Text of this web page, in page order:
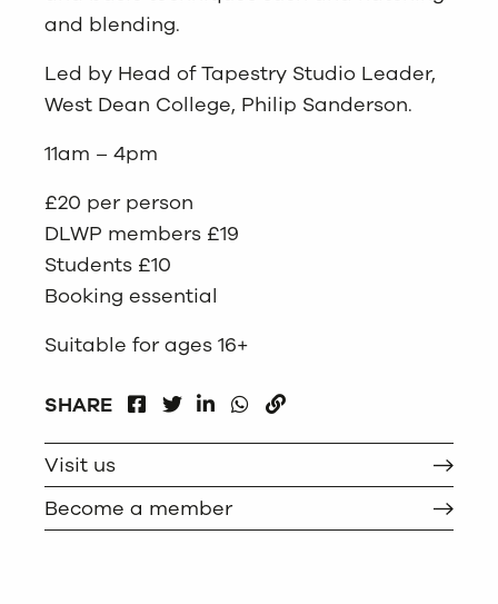
and blending.
Led by Head of Tapestry Studio Leader,
West Dean College, Philip Sanderson.
11am – 4pm
£20 per person
DLWP members £19
Students £10
Booking essential
Suitable for ages 16+
SHARE
FACEBOOKLINKEDIN
WHATSAPP
Visit us
Become a member